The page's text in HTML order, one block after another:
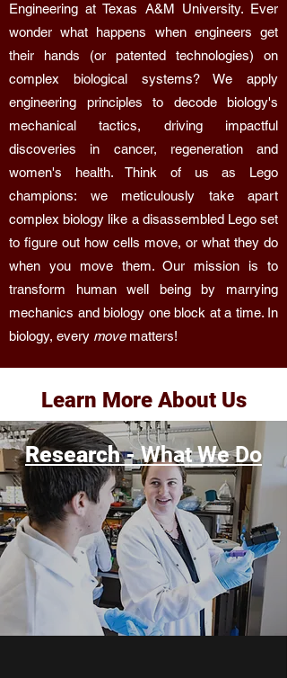
Engineering at Texas A&M University. Ever
wonder what happens when engineers get
their hands (or patented technologies) on
complex biological systems? We apply
engineering principles to decode biology's
mechanical tactics, driving impactful
discoveries in cancer, regeneration and
women's health. Think of us as Lego
champions: we meticulously take apart
complex biology like a disassembled Lego set
to figure out how cells move, or what they do
when you move them. Our mission is to
transform human well being by marrying
mechanics and biology one block at a time. In
biology, every move matters!
Learn More About Us
Research -What We Do